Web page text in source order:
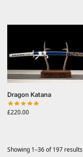
Dragon Katana
£220.00
Showing 1–36 of 197 results